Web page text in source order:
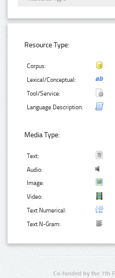
Resource Type:
Corpus:
Lexical/Conceptual:
Tool/Service:
Language Description:
Media Type:
Text:
Audio:
Image:
Video:
Text Numerical:
Text N-Gram:
Co-funded by the 7th